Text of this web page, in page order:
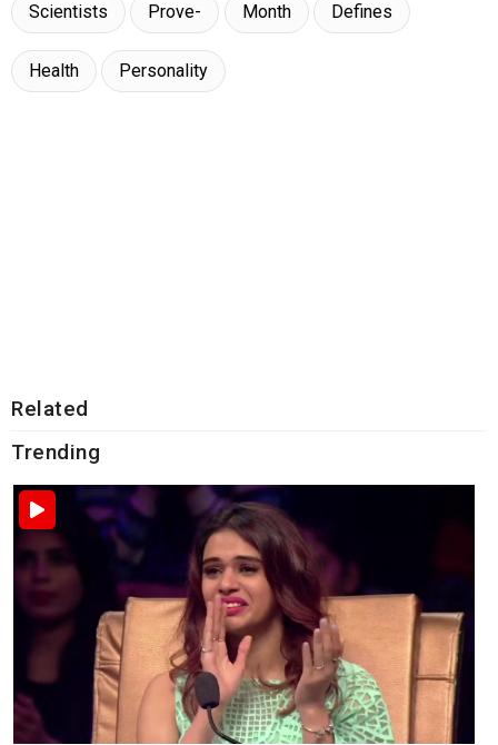
Scientists Prove- Month Defines
Health Personality
Related
Trending